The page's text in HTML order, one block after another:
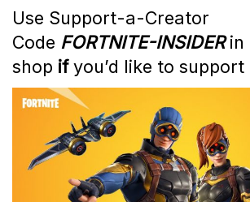
Use Support-a-Creator
Code FORTNITE-INSIDERin
shop ifyou’d like to support